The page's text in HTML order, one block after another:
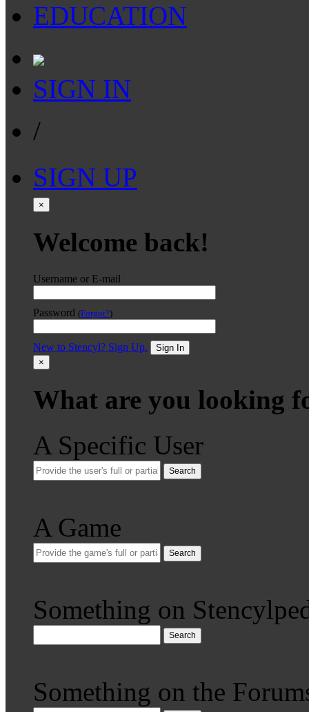
EDUCATION
SIGN IN
/
SIGN UP
×
Welcome back!
Username or E-mail
Password (Forgot?)
New to Stencyl? Sign Up.
Sign In
×
What are you looking
A Specific User
Search
A Game
Search
Something on
Search
Something on the